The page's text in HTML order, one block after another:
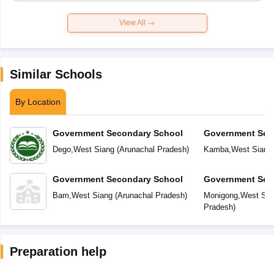
View All
Similar Schools
By Location
Government Secondary School
Dego,West Siang(Arunachal Pradesh)
Government Secondary School
Bam,West Siang(Arunachal Pradesh)
Government
Kamba,West Siang
Government
Monigong,West
Pradesh)
Preparation help